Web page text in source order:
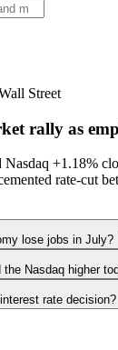
Street
rally as
Nasdaq +1.18%
rate-cut
lose jobs in July?
Nasdaq higher
rate decision?